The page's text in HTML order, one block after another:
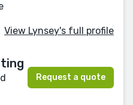
View Lynsey's full profile
Request a quote